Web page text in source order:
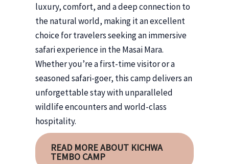
luxury, comfort, and a deep connection to
the natural world, making it an excellent
choice for travelers seeking an immersive
safari experience in the Masai Mara.
Whether you’re a first-time visitor or a
seasoned safari-goer, this camp delivers an
unforgettable stay with unparalleled
wildlife encounters and world-class
hospitality.
READ MORE ABOUT KICHWA
TEMBO CAMP